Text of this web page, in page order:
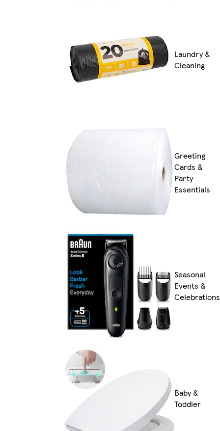
Laundry &
Cleaning
Greeting
Cards &
Party
Essentials
Seasonal
Events &
Celebrations
Baby &
Toddler